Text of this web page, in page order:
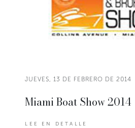
JUEVES, 13 DE FEBRERO DE 2014
Miami Boat Show 2014
LEE EN DETALLE